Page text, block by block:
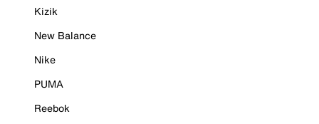
Kizik
New Balance
Nike
PUMA
Reebok